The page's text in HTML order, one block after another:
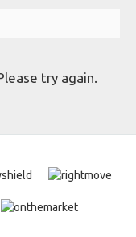
try again.